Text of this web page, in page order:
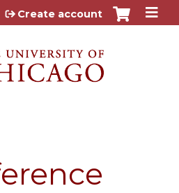
to content
Create account